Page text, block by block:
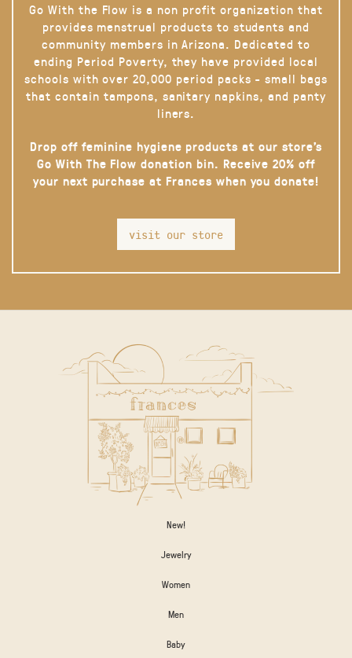
Go With the Flow is a non profit organization that
provides menstrual products to students and
community members in Arizona. Dedicated to
ending Period Poverty, they have provided local
schools with over 20,000 period packs - small bags
that contain tampons, sanitary napkins, and panty
liners.
Drop off feminine hygiene products at our store’s
Go With The Flow donation bin. Receive 20% off
your next purchase at Frances when you donate!
visit our store
New!
Jewelry
Women
Men
Baby